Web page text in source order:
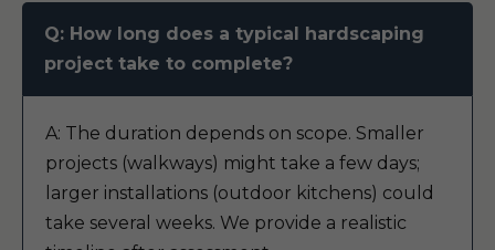
Q: How long does a typical hardscaping
project take to complete?
A: The duration depends on scope. Smaller
projects (walkways) might take a few days;
larger installations (outdoor kitchens) could
take several weeks. We provide a realistic